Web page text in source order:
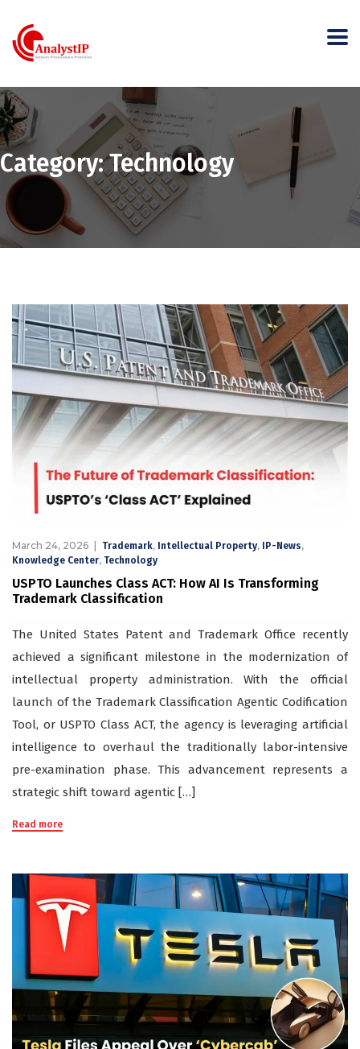
Category:Technology
March 24, 2026 Trademark, Intellectual Property, IP-News,
Knowledge Center, Technology
USPTO Launches Class ACT: How AI Is Transforming
Trademark Classification
The United States Patent and Trademark Office recently
achieved a significant milestone in the modernization of
intellectual property administration. With the official
launch of the Trademark Classification Agentic Codification
Tool, or USPTO Class ACT, the agency is leveraging artificial
intelligence to overhaul the traditionally labor-intensive
pre-examination phase. This advancement represents a
strategic shift toward agentic […]
Read more